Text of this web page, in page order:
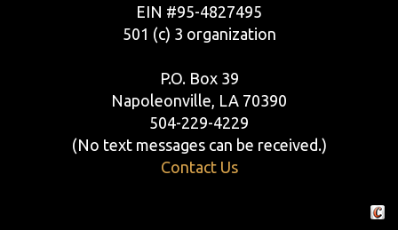
EIN #95-4827495
501 (c) 3 organization
P.O. Box 39
Napoleonville, LA 70390
504-229-4229
(No text messages can be received.)
Contact Us